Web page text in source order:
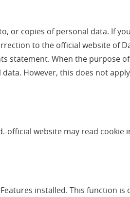
or copies of personal data. If
to the official website of
statement. When the purpose
However, this does not
official website may read
installed. This function